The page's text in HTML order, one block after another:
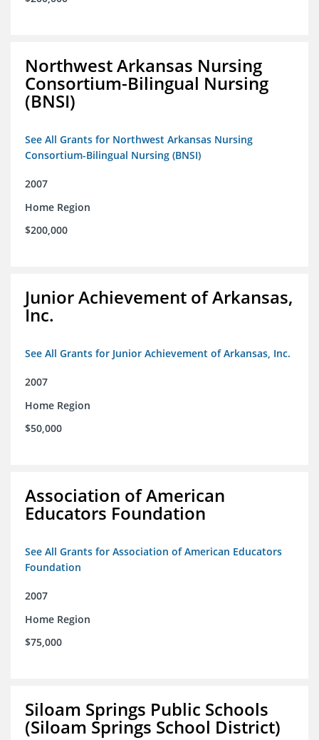
Northwest Arkansas Nursing
Consortium-Bilingual Nursing
(BNSI)
See All Grants for Northwest Arkansas Nursing
Consortium-Bilingual Nursing (BNSI)
2007
Home Region
$200,000
Junior Achievement of Arkansas,
Inc.
See All Grants for Junior Achievement of Arkansas, Inc.
2007
Home Region
$50,000
Association of American
Educators Foundation
See All Grants for Association of American Educators
Foundation
2007
Home Region
$75,000
Siloam Springs Public Schools
(Siloam Springs School District)